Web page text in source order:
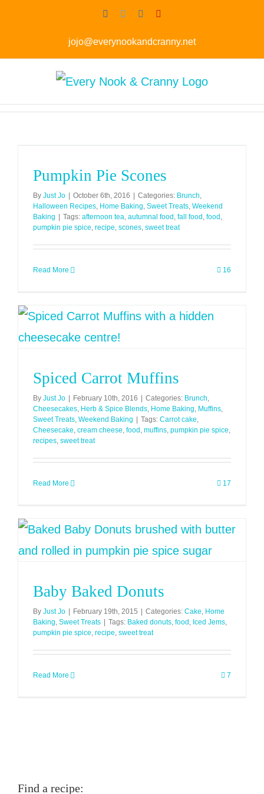
Facebook
TwitterInstagram
jojo@everynookandcranny.net
Pumpkin Pie Scones
By Just Jo October 6th, 2016 Categories: Brunch,
Halloween Recipes, Home Baking, Sweet Treats, Weekend
Baking
Tags: afternoon tea, autumnal food , fall food , food ,
pumpkin pie spice, recipe, scones, sweet treat
Read More 16
Spiced Carrot Muffins
By Just Jo February 10th, 2016 Categories: Brunch,
Cheesecakes, Herb & Spice Blends, Home Baking, Muffins,
Sweet Treats, Weekend Baking Tags: Carrot cake,
Cheesecake, cream cheese, food , muffins, pumpkin pie spice,
recipes, sweet treat
Read More 17
Baby Baked Donuts
By Just Jo February 19th, 2015 Categories: Cake, Home
Baking, Sweet Treats Tags: Baked donuts, food , Iced Jems,
pumpkin pie spice, recipe, sweet treat
Read More 7
Find a recipe: